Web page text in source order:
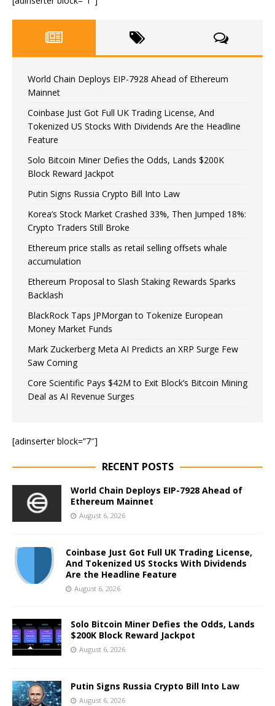
World Chain Deploys EIP-7928 Ahead of Ethereum
Mainnet
Coinbase Just Got Full UK Trading License, And
Tokenized US Stocks With Dividends Are the Headline
Feature
Solo Bitcoin Miner Defies the Odds, Lands $200K
Block Reward Jackpot
Putin Signs Russia Crypto Bill Into Law
Korea’s Stock Market Crashed 33%, Then Jumped 18%:
Crypto Traders Still Broke
Ethereum price stalls as retail selling offsets whale
accumulation
Ethereum Proposal to Slash Staking Rewards Sparks
Backlash
BlackRock Taps JPMorgan to Tokenize European
Money Market Funds
Mark Zuckerberg Meta AI Predicts an XRP Surge Few
Saw Coming
Core Scientific Pays $42M to Exit Block’s Bitcoin Mining
Deal as AI Revenue Surges
[adinserter block=”7″]
RECENT POSTS
World Chain Deploys EIP-7928 Ahead of
Ethereum Mainnet
August 6, 2026
Coinbase Just Got Full UK Trading License,
And Tokenized US Stocks With Dividends
Are the Headline Feature
August 6, 2026
Solo Bitcoin Miner Defies the Odds, Lands
$200K Block Reward Jackpot
August 6, 2026
Putin Signs Russia Crypto Bill Into Law
August 6, 2026